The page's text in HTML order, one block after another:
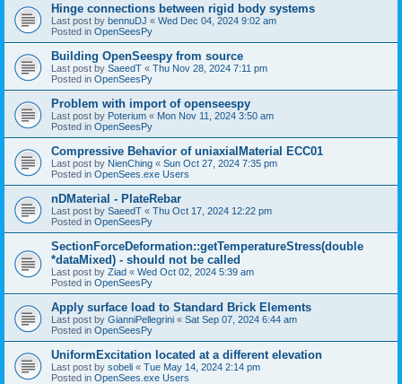
Hinge connections between rigid body systems
Last post by bennuDJ « Wed Dec 04, 2024 9:02 am
Posted in OpenSeesPy
Building OpenSeespy from source
Last post by SaeedT « Thu Nov 28, 2024 7:11 pm
Posted in OpenSeesPy
Problem with import of openseespy
Last post by Poterium « Mon Nov 11, 2024 3:50 am
Posted in OpenSeesPy
Compressive Behavior of uniaxialMaterial ECC01
Last post by NienChing « Sun Oct 27, 2024 7:35 pm
Posted in OpenSees.exe Users
nDMaterial - PlateRebar
Last post by SaeedT « Thu Oct 17, 2024 12:22 pm
Posted in OpenSeesPy
SectionForceDeformation::getTemperatureStress(double
*dataMixed) - should not be called
Last post by Ziad « Wed Oct 02, 2024 5:39 am
Posted in OpenSeesPy
Apply surface load to Standard Brick Elements
Last post by GianniPellegrini « Sat Sep 07, 2024 6:44 am
Posted in OpenSeesPy
UniformExcitation located at a different elevation
Last post by sobeli « Tue May 14, 2024 2:14 pm
Posted in OpenSees.exe Users